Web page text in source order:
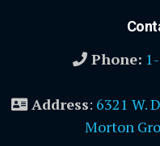
Phone:
Address: 6321 W.
Morton